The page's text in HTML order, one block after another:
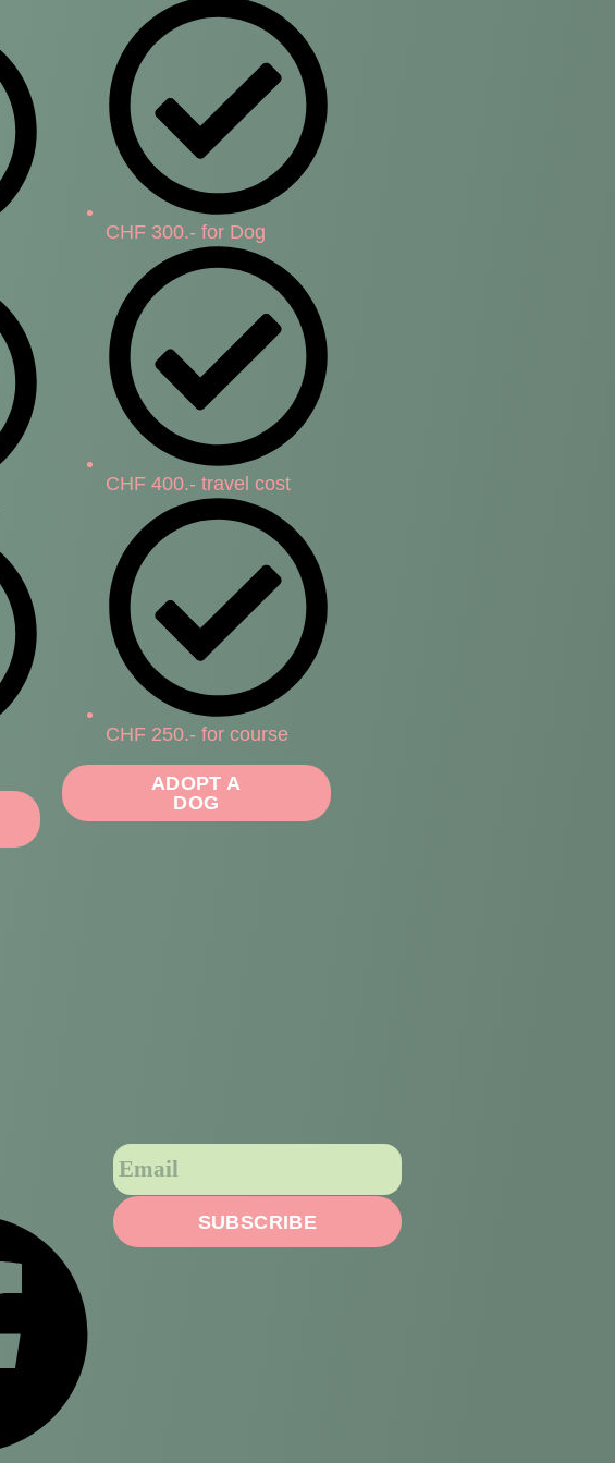
CHF 300.- for Dog
CHF 400.- travel cost
CHF 250.- for course
ADOPT A
DOG
SUBSCRIBE